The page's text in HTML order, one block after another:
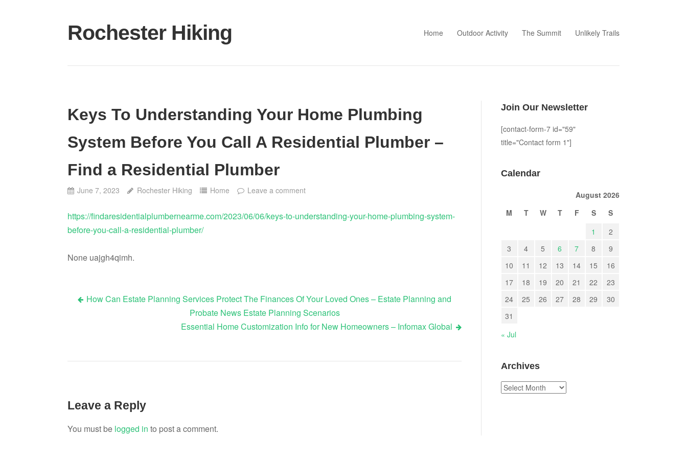
content
Rochester Hiking Home Outdoor Activity The Summit Unlikely Trails
Keys To Understanding Your Home Plumbing
System Before You Call A Residential Plumber –
Find a Residential Plumber
June 7, 2023 Rochester Hiking Home Leave a comment
https://findaresidentialplumbernearme.com/2023/06/06/keys-to-understanding-your-home-plumbing-system-
before-you-call-a-residential-plumber/
None uajgh4qimh.
PostHow Can Estate Planning Services Protect The Finances Of Your Loved Ones – Estate Planning and
Probate News Estate Planning Scenarios
Essential Home Customization Info for New Homeowners – Infomax Global
Leave a Reply
You must be logged in to post a comment.
Join Our Newsletter
[contact-form-7 id="59"
title="Contact form 1"]
Calendar
August 2026
M
T W T F S
S
1
2
3
4 5 6 7 8
9
10
11 12 13 14 15
16
17
18 19 20 21 22
23
24
25 26 27 28 29
30
31
« Jul
Archives
Archives